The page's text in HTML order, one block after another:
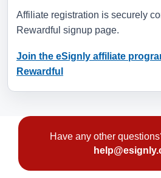
Affiliate registration is securely
Rewardful signup page.
Join the eSignly affiliate
Rewardful
Have any other